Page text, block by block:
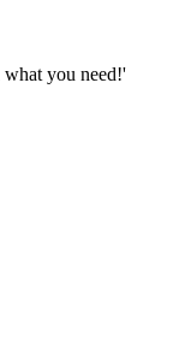
you need!'